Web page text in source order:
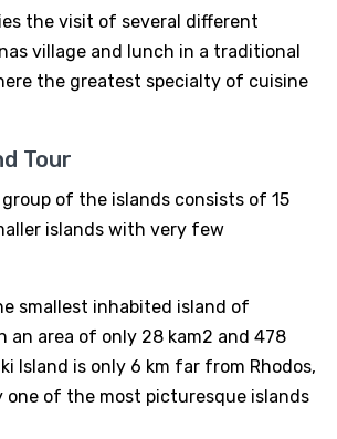
the visit of several different
village and lunch in a traditional
the greatest specialty of cuisine
Tour
group of the islands consists of 15
islands with very few
smallest inhabited island of
an area of only 28 kam2 and 478
Island is only 6 km far from Rhodos,
one of the most picturesque islands